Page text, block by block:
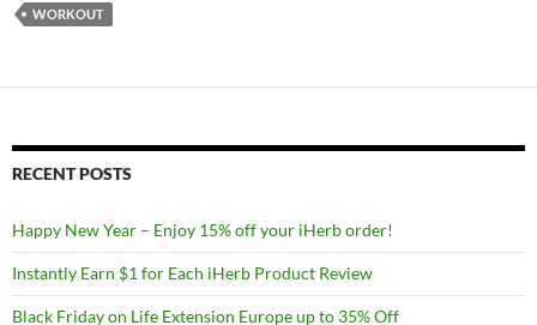
WORKOUT
RECENT POSTS
Happy New Year – Enjoy 15% off your iHerb order!
Instantly Earn $1 for Each iHerb Product Review
Black Friday on Life Extension Europe up to 35% Off